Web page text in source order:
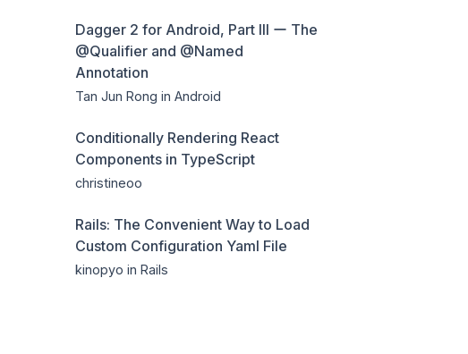
Dagger 2 for Android, Part III ー The
@Qualifier and @Named
Annotation
Tan Jun Rong in Android
Conditionally Rendering React
Components in TypeScript
christineoo
Rails: The Convenient Way to Load
Custom Configuration Yaml File
kinopyo in Rails